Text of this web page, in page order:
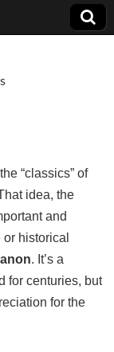
“classics” of
idea, the
and
historical
. It’s a
for centuries, but
for the